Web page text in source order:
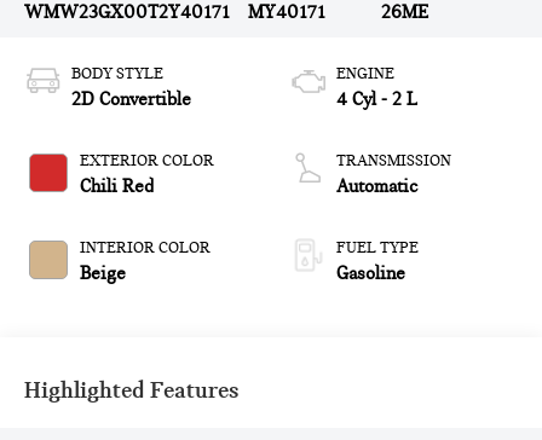
WMW23GX00T2Y40171
MY40171
26ME
BODY STYLE
2D Convertible
EXTERIOR COLOR
Chili Red
INTERIOR COLOR
Beige
ENGINE
4 Cyl - 2 L
TRANSMISSION
Automatic
FUEL TYPE
Gasoline
Highlighted Features